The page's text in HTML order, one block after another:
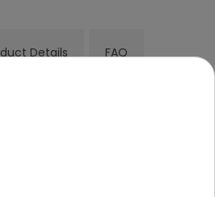
Details FAQ